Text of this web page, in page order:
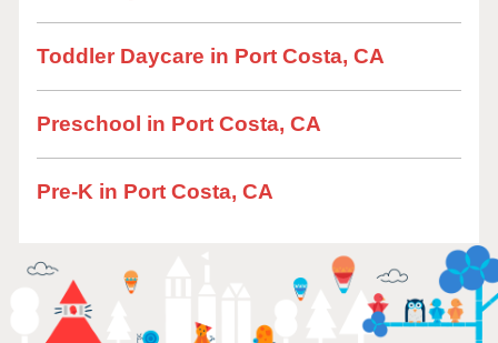
Toddler Daycare in Port Costa, CA
Preschool in Port Costa, CA
Pre-K in Port Costa, CA